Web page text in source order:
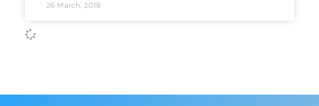
26 March, 2018